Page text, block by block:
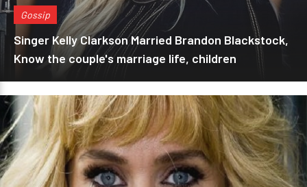
Gossip
Singer Kelly Clarkson Married Brandon Blackstock,
Know the couple's marriage life, children